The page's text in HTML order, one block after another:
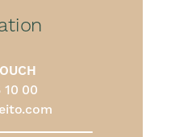
10 00